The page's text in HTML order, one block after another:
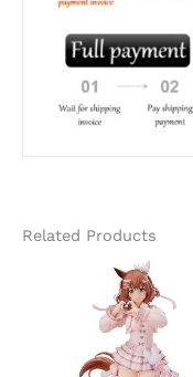
Related Products